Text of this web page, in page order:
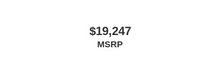
with bulky winter gloves on isn't always easy. Keep
your hands warm in cold temperatures so you can ditch
the mitts and get a firm grip with this heated steering
$19,247
MSRP